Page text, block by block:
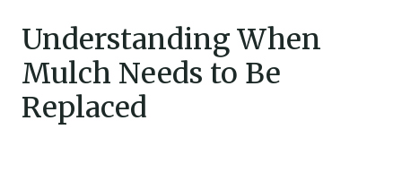
Understanding When
Mulch Needs to Be
Replaced